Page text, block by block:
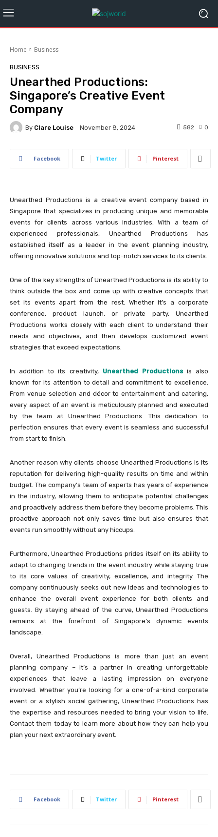
Home Business
BUSINESS
Unearthed Productions:
Singapore’s Creative Event
Company
By Clare Louise November 8, 2024 0
582
Facebook Twitter Pinterest
Unearthed Productions is a creative event company based in
Singapore that specializes in producing unique and memorable
events for clients across various industries. With a team of
experienced professionals, Unearthed Productions has
established itself as a leader in the event planning industry,
offering innovative solutions and top-notch services to its clients.
One of the key strengths of Unearthed Productions is its ability to
think outside the box and come up with creative concepts that
set its events apart from the rest. Whether it’s a corporate
conference, product launch, or private party, Unearthed
Productions works closely with each client to understand their
needs and objectives, and then develops customized event
strategies that exceed expectations.
In addition to its creativity, Unearthed Productionsis also
known for its attention to detail and commitment to excellence.
From venue selection and décor to entertainment and catering,
every aspect of an event is meticulously planned and executed
by the team at Unearthed Productions. This dedication to
perfection ensures that every event is seamless and successful
from start to finish.
Another reason why clients choose Unearthed Productions is its
reputation for delivering high-quality results on time and within
budget. The company’s team of experts has years of experience
in the industry, allowing them to anticipate potential challenges
and proactively address them before they become problems. This
proactive approach not only saves time but also ensures that
events run smoothly without any hiccups.
Furthermore, Unearthed Productions prides itself on its ability to
adapt to changing trends in the event industry while staying true
to its core values of creativity, excellence, and integrity. The
company continuously seeks out new ideas and technologies to
enhance the overall event experience for both clients and
guests. By staying ahead of the curve, Unearthed Productions
remains at the forefront of Singapore’s dynamic events
landscape.
Overall, Unearthed Productions is more than just an event
planning company – it’s a partner in creating unforgettable
experiences that leave a lasting impression on everyone
involved. Whether you’re looking for a one-of-a-kind corporate
event or a stylish social gathering, Unearthed Productions has
the expertise and resources needed to bring your vision to life.
Contact them today to learn more about how they can help you
plan your next extraordinary event.
Facebook Twitter Pinterest